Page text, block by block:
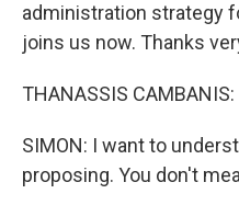
administration strategy
joins us now. Thanks
THANASSIS
SIMON: I want to
proposing. You don't